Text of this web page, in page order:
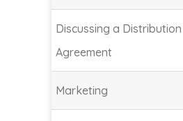
Discussing a Distribution
Agreement
Marketing